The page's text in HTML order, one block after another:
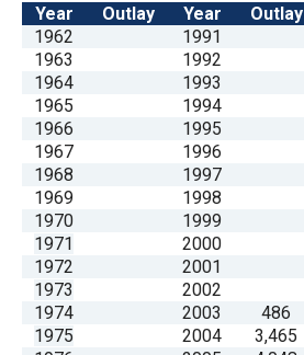
links.
Enter
and
space
open
menus
and
escape
closes
them
as
well.
Year Outlay Year Outlay
1962
1991
1963
1992
1964
1993
1965
1994
1966
1995
1967 1996
1968 1997
1969 1998
1970 1999
1971 2000
1972
2001
1973
2002
1974
2003
486
1975
2004
3,465